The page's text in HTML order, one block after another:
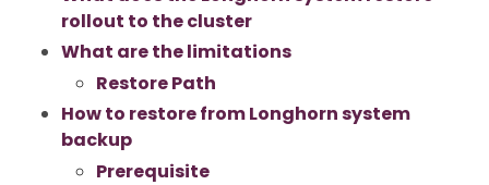
rollout to the cluster
What are the limitations
Restore Path
How to restore from Longhorn system
backup
Prerequisite